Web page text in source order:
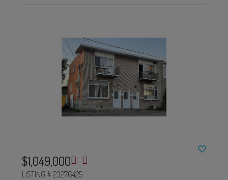
$1,049,000
LISTING # 23276425